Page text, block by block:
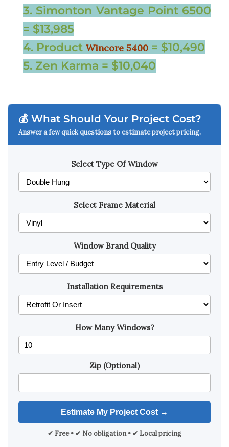
3. Simonton Vantage Point 6500
= $13,985
4. Product Wincore 5400 = $10,490
5. Zen Karma = $10,040
💰 What Should Your Project Cost?
Answer a few quick questions to estimate project pricing.
Select Type Of Window
Select Frame Material
Window Brand Quality
Installation Requirements
How Many Windows?
Zip (Optional)
✔ Free • ✔ No obligation • ✔ Local pricing